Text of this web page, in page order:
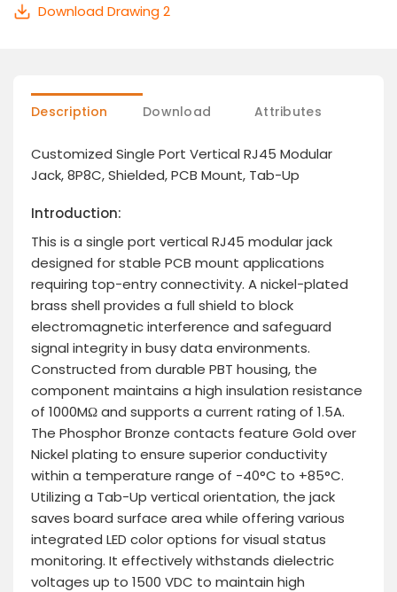
Download Drawing 2
Description Download Attributes
Customized Single Port Vertical RJ45 Modular
Jack, 8P8C, Shielded, PCB Mount, Tab-Up
Introduction:
This is a single port vertical RJ45 modular jack
designed for stable PCB mount applications
requiring top-entry connectivity. A nickel-plated
brass shell provides a full shield to block
electromagnetic interference and safeguard
signal integrity in busy data environments.
Constructed from durable PBT housing, the
component maintains a high insulation resistance
of 1000MΩ and supports a current rating of 1.5A.
The Phosphor Bronze contacts feature Gold over
Nickel plating to ensure superior conductivity
within a temperature range of -40°C to +85°C.
Utilizing a Tab-Up vertical orientation, the jack
saves board surface area while offering various
integrated LED color options for visual status
monitoring. It effectively withstands dielectric
voltages up to 1500 VDC to maintain high